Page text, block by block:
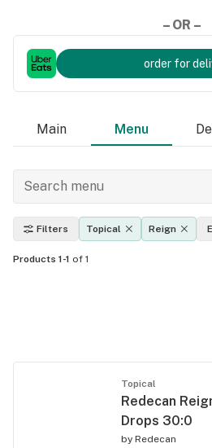
– OR –
order for
Main Menu
Filters Topical Reign
Products 1-1 of 1
Topical
Redecan
Drops 30:0
by Redecan